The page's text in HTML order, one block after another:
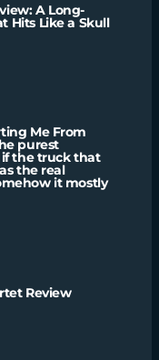
A Long-
Hits Like a Skull
Me From
purest
if the truck that
the real
it mostly
Review